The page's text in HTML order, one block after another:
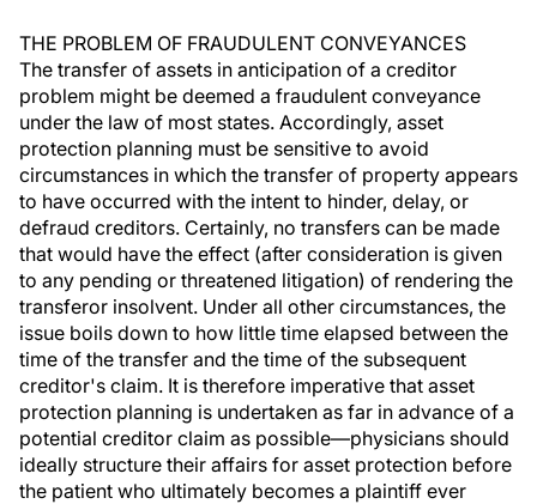
THE PROBLEM OF FRAUDULENT CONVEYANCES
The transfer of assets in anticipation of a creditor
problem might be deemed a fraudulent conveyance
under the law of most states. Accordingly, asset
protection planning must be sensitive to avoid
circumstances in which the transfer of property appears
to have occurred with the intent to hinder, delay, or
defraud creditors. Certainly, no transfers can be made
that would have the effect (after consideration is given
to any pending or threatened litigation) of rendering the
transferor insolvent. Under all other circumstances, the
issue boils down to how little time elapsed between the
time of the transfer and the time of the subsequent
creditor's claim. It is therefore imperative that asset
protection planning is undertaken as far in advance of a
potential creditor claim as possible—physicians should
ideally structure their affairs for asset protection before
the patient who ultimately becomes a plaintiff ever